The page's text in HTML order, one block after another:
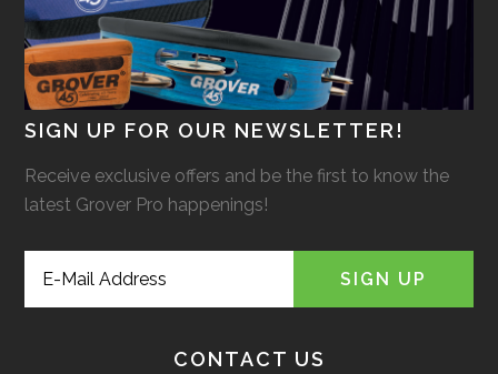
SIGN UP FOR OUR NEWSLETTER!
Receive exclusive offers and be the first to know the
latest Grover Pro happenings!
CONTACT US